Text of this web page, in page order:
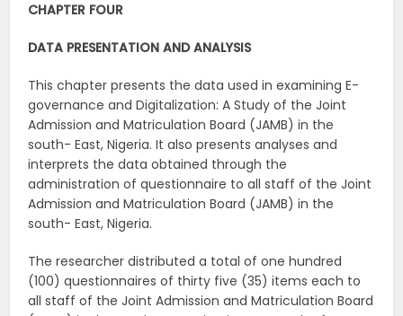
CHAPTER FOUR
DATA PRESENTATION AND ANALYSIS
This chapter presents the data used in examining E-
governance and Digitalization: A Study of the Joint
Admission and Matriculation Board (JAMB) in the
south- East, Nigeria. It also presents analyses and
interprets the data obtained through the
administration of questionnaire to all staff of the Joint
Admission and Matriculation Board (JAMB) in the
south- East, Nigeria.
The researcher distributed a total of one hundred
(100) questionnaires of thirty five (35) items each to
all staff of the Joint Admission and Matriculation Board